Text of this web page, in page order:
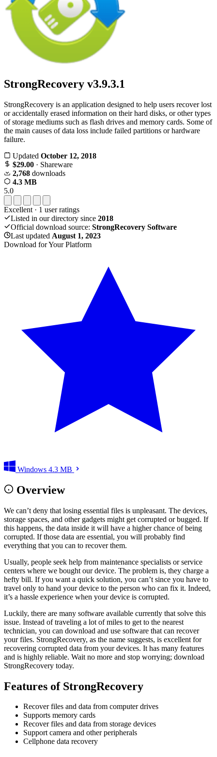
StrongRecovery v3.9.3.1
StrongRecovery is an application designed to help users recover lost
or accidentally erased information on their hard disks, or other types
of storage mediums such as flash drives and memory cards. Some of
the main causes of data loss include failed partitions or hardware
failure.
Updated October 12, 2018
$29.00 · Shareware
2,768 downloads
4.3 MB
5.0
Excellent · 1 user ratings
Listed in our directory since 2018
Official download source: StrongRecovery Software
Last updated August 1, 2023
Download for Your Platform
Windows 4.3 MB
Overview
We can’t deny that losing essential files is unpleasant. The devices,
storage spaces, and other gadgets might get corrupted or bugged. If
this happens, the data inside it will have a higher chance of being
corrupted. If those data are essential, you will probably find
everything that you can to recover them.
Usually, people seek help from maintenance specialists or service
centers where we bought our device. The problem is, they charge a
hefty bill. If you want a quick solution, you can’t since you have to
travel only to hand your device to the person who can fix it. Indeed,
it’s a hassle experience when your device is corrupted.
Luckily, there are many software available currently that solve this
issue. Instead of traveling a lot of miles to get to the nearest
technician, you can download and use software that can recover
your files. StrongRecovery, as the name suggests, is excellent for
recovering corrupted data from your devices. It has many features
and is highly reliable. Wait no more and stop worrying; download
StrongRecovery today.
Features of StrongRecovery
Recover files and data from computer drives
Supports memory cards
Recover files and data from storage devices
Support camera and other peripherals
Cellphone data recovery